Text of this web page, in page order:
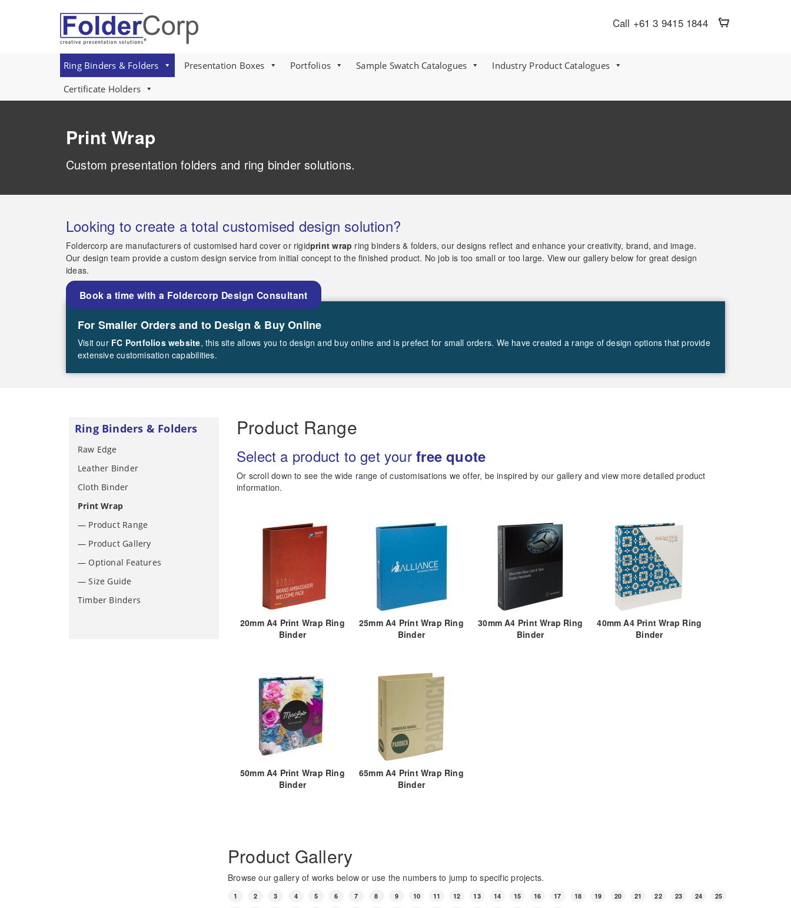
i
t
Call +61 3 9415 1844
Ring Binders & Folders Presentation Boxes Portfolios Sample Swatch Catalogues
Industry Product Catalogues
Certificate Holders
Print Wrap
Custom presentation folders and ring binder solutions.
Looking to create a total customised design solution?
Foldercorp are manufacturers of customised hard cover or rigidprint wrap ring binders & folders, our designs reflect and enhance your creativity, brand, and image.
Our design team provide a custom design service from initial concept to the finished product. No job is too small or too large. View our gallery below for great design
ideas.
Book a time with a Foldercorp Design Consultant
For Smaller Orders and to Design & Buy Online
Visit our FC Portfolios website, this site allows you to design and buy online and is prefect for small orders. We have created a range of design options that provide
extensive customisation capabilities.
Product Range
Select a product to get yourfree quote
Or scroll down to see the wide range of customisations we offer, be inspired by our gallery and view more detailed product
information.
20mm A4 Print Wrap Ring
Binder
25mm A4 Print Wrap Ring
Binder
30mm A4 Print Wrap Ring
Binder
40mm A4 Print Wrap Ring
Binder
50mm A4 Print Wrap Ring
Binder
65mm A4 Print Wrap Ring
Binder
Product Gallery
Browse our gallery of works below or use the numbers to jump to specific projects.
1 2 3 4 5 6 7 8 9 10 11 12 13 14 15 16 17 18 19 20 21 22 23 24
25
Ring Binders & Folders
Raw Edge
Leather Binder
Cloth Binder
Print Wrap
— Product Range
— Product Gallery
— Optional Features
— Size Guide
Timber Binders